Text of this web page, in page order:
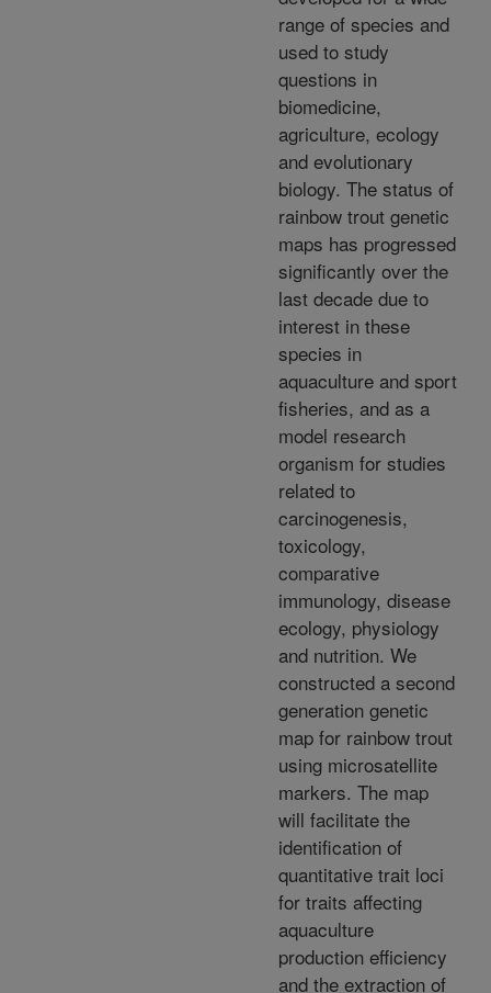
range of species and
used to study
questions in
biomedicine,
agriculture, ecology
and evolutionary
biology. The status of
rainbow trout genetic
maps has progressed
significantly over the
last decade due to
interest in these
species in
aquaculture and sport
fisheries, and as a
model research
organism for studies
related to
carcinogenesis,
toxicology,
comparative
immunology, disease
ecology, physiology
and nutrition. We
constructed a second
generation genetic
map for rainbow trout
using microsatellite
markers. The map
will facilitate the
identification of
quantitative trait loci
for traits affecting
aquaculture
production efficiency
and the extraction of